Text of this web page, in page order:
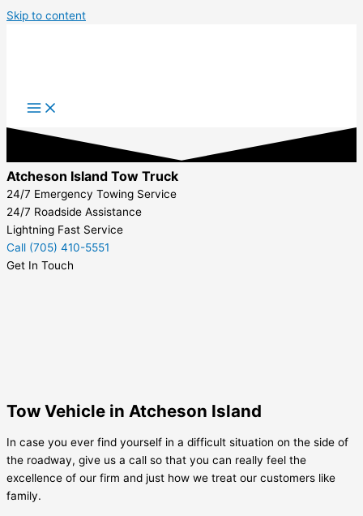
Skip to content
Atcheson Island Tow Truck
24/7 Emergency Towing Service
24/7 Roadside Assistance
Lightning Fast Service
Call (705) 410-5551
Get In Touch
Tow Vehicle in Atcheson Island
In case you ever find yourself in a difficult situation on the side of
the roadway, give us a call so that you can really feel the
excellence of our firm and just how we treat our customers like
family.